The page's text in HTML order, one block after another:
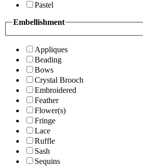
Pastel
Embellishment
Appliques
Beading
Bows
Crystal Brooch
Embroidered
Feather
Flower(s)
Fringe
Lace
Ruffle
Sash
Sequins